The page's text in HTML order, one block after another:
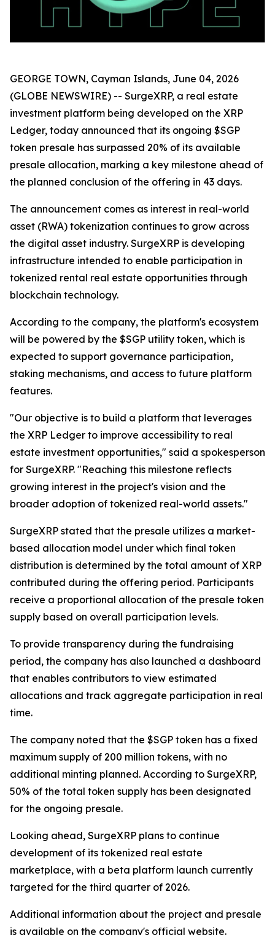
GEORGE TOWN, Cayman Islands, June 04, 2026
(GLOBE NEWSWIRE) -- SurgeXRP, a real estate
investment platform being developed on the XRP
Ledger, today announced that its ongoing $SGP
token presale has surpassed 20% of its available
presale allocation, marking a key milestone ahead of
the planned conclusion of the offering in 43 days.
The announcement comes as interest in real-world
asset (RWA) tokenization continues to grow across
the digital asset industry. SurgeXRP is developing
infrastructure intended to enable participation in
tokenized rental real estate opportunities through
blockchain technology.
According to the company, the platform's ecosystem
will be powered by the $SGP utility token, which is
expected to support governance participation,
staking mechanisms, and access to future platform
features.
"Our objective is to build a platform that leverages
the XRP Ledger to improve accessibility to real
estate investment opportunities," said a spokesperson
for SurgeXRP. "Reaching this milestone reflects
growing interest in the project's vision and the
broader adoption of tokenized real-world assets."
SurgeXRP stated that the presale utilizes a market-
based allocation model under which final token
distribution is determined by the total amount of XRP
contributed during the offering period. Participants
receive a proportional allocation of the presale token
supply based on overall participation levels.
To provide transparency during the fundraising
period, the company has also launched a dashboard
that enables contributors to view estimated
allocations and track aggregate participation in real
time.
The company noted that the $SGP token has a fixed
maximum supply of 200 million tokens, with no
additional minting planned. According to SurgeXRP,
50% of the total token supply has been designated
for the ongoing presale.
Looking ahead, SurgeXRP plans to continue
development of its tokenized real estate
marketplace, with a beta platform launch currently
targeted for the third quarter of 2026.
Additional information about the project and presale
is available on the company's official website.